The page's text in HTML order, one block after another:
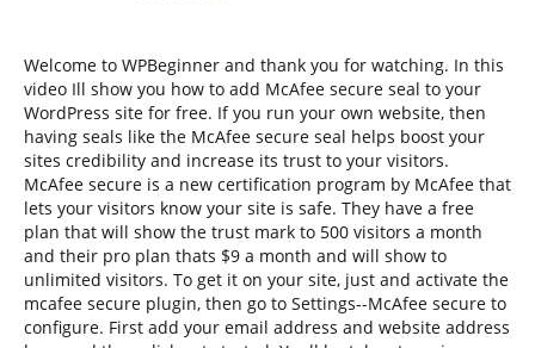
Welcome to WPBeginner and thank you for watching. In this
video Ill show you how to add McAfee secure seal to your
WordPress site for free. If you run your own website, then
having seals like the McAfee secure seal helps boost your
sites credibility and increase its trust to your visitors.
McAfee secure is a new certification program by McAfee that
lets your visitors know your site is safe. They have a free
plan that will show the trust mark to 500 visitors a month
and their pro plan thats $9 a month and will show to
unlimited visitors. To get it on your site, just and activate the
mcafee secure plugin, then go to Settings--McAfee secure to
configure. First add your email address and website address